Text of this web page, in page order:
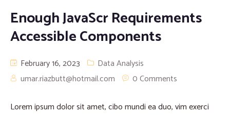
Enough JavaScr Requirements
Accessible Components
February 16, 2023
Data Analysis
umar.riazbutt@hotmail.com
0 Comments
Lorem ipsum dolor sit amet, cibo mundi ea duo, vim exerci